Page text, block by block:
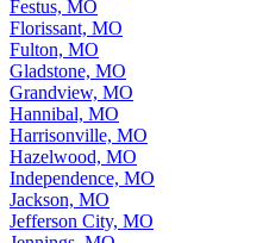
Festus, MO
Florissant, MO
Fulton, MO
Gladstone, MO
Grandview, MO
Hannibal, MO
Harrisonville, MO
Hazelwood, MO
Independence, MO
Jackson, MO
Jefferson City, MO